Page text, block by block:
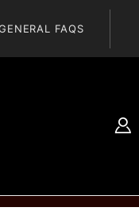
FAQS